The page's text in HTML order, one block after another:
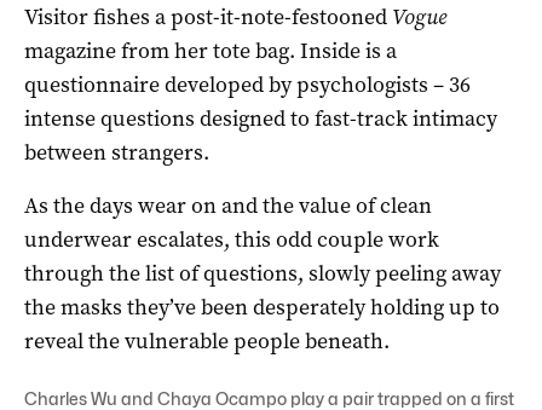
Visitor fishes a post-it-note-festooned Vogue
magazine from her tote bag. Inside is a
questionnaire developed by psychologists – 36
intense questions designed to fast-track intimacy
between strangers.
As the days wear on and the value of clean
underwear escalates, this odd couple work
through the list of questions, slowly peeling away
the masks they’ve been desperately holding up to
reveal the vulnerable people beneath.
Charles Wu and Chaya Ocampo play a pair trapped on a first